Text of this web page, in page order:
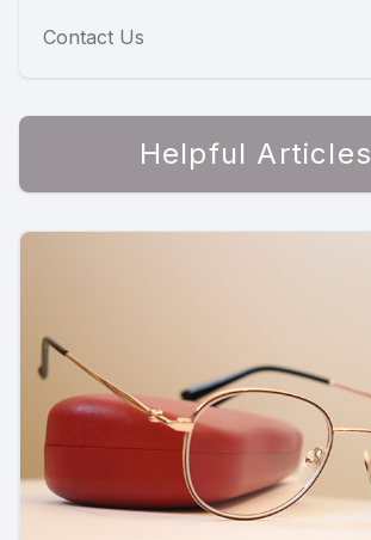
Contact Us
Helpful Articles